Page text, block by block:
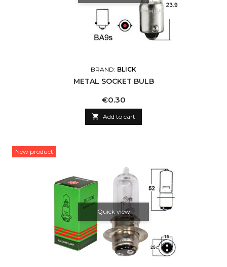
BRAND: BLICK
METAL SOCKET BULB
Price
€0.30
 Add to cart
New product
Quick view